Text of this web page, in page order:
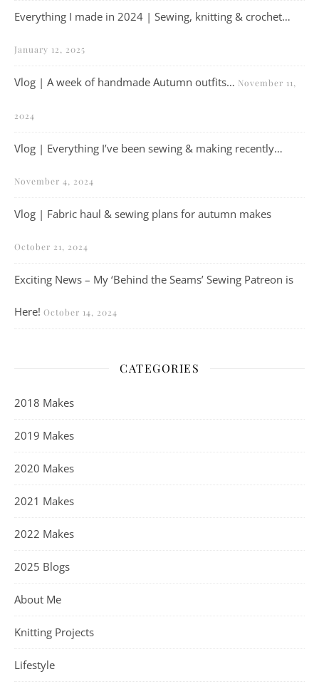
Everything I made in 2024 | Sewing, knitting & crochet…
January 12, 2025
Vlog | A week of handmade Autumn outfits… November 11,
2024
Vlog | Everything I’ve been sewing & making recently…
November 4, 2024
Vlog | Fabric haul & sewing plans for autumn makes
October 21, 2024
Exciting News – My ‘Behind the Seams’ Sewing Patreon is
Here! October 14, 2024
CATEGORIES
2018 Makes
2019 Makes
2020 Makes
2021 Makes
2022 Makes
2025 Blogs
About Me
Knitting Projects
Lifestyle